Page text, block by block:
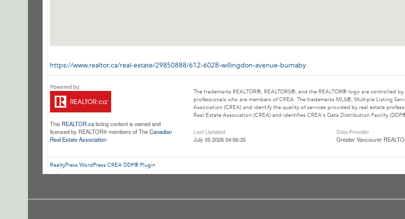
https://www.realtor.ca/real-estate/29850888/612-6028-willingdon-avenue-burnaby
This REALTOR.calisting content is owned and
licensed by REALTOR® members of TheCanadian
Real Estate Association
The trademarks REALTOR®, REALTORS®, and the REALTOR® logo are controlled
professionals who are members of CREA. The trademarks MLS®, Multiple Listing
Association (CREA) and identify the quality of services provided by real estate
Real Estate Association (CREA) and identifies CREA's Data Distribution Facility
Last Updated
July 05 2026 04:56:35
Data Provider
Greater Vancouver
RealtyPress WordPress CREA DDF® Plugin